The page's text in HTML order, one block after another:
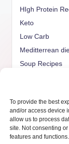
To provide the best
and/or access device
allow us to process
site. Not consenting
features and functions.
HIgh Protein
Keto
Low Carb
Meditterrean
Soup Recipes
weight watcher